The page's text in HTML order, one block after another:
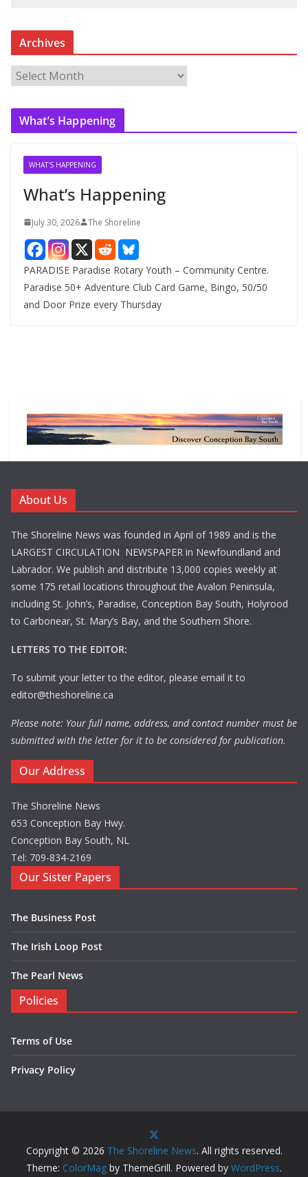
Archives
r
c
What’s Happening
WHAT'S HAPPENING
What’s Happening
July 30, 2026 The Shoreline
PARADISE Paradise Rotary Youth – Community Centre.
Paradise 50+ Adventure Club Card Game, Bingo, 50/50
and Door Prize every Thursday
About Us
The Shoreline News was founded in April of 1989 and is the
LARGEST CIRCULATION NEWSPAPER in Newfoundland and
Labrador. We publish and distribute 13,000 copies weekly at
some 175 retail locations throughout the Avalon Peninsula,
including St. John’s, Paradise, Conception Bay South, Holyrood
to Carbonear, St. Mary’s Bay, and the Southern Shore.
LETTERS TO THE EDITOR:
To submit your letter to the editor, please email it to
editor@theshoreline.ca
Please note: Your full name, address, and contact number must be
submitted with the letter for it to be considered for publication.
Our Address
The Shoreline News
653 Conception Bay Hwy.
Conception Bay South, NL
Tel: 709-834-2169
Our Sister Papers
The Business Post
The Irish Loop Post
The Pearl News
Policies
Terms of Use
Privacy Policy
Copyright © 2026 The Shoreline News. All rights reserved.
Theme: ColorMag by ThemeGrill. Powered by WordPress.